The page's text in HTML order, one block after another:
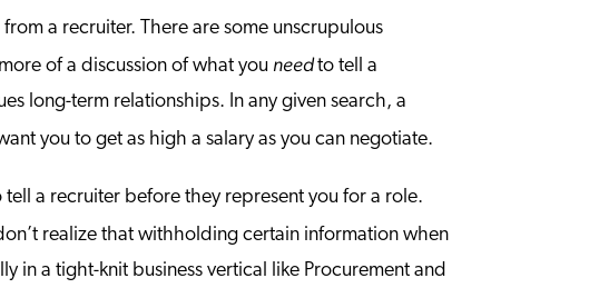
a recruiter. There are some unscrupulous
of a discussion of what you needto tell a
long-term relationships. In any given search, a
you to get as high a salary as you can negotiate.
tell a recruiter before they represent you for a role.
realize that withholding certain information when
in a tight-knit business vertical like Procurement and